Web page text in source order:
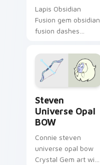
Lapis Obsidian
Fusion gem obsidian
fusion dashes
with Cartoon
Network custom
cursor action style.
Steven
Universe Opal
BOW
Connie steven
universe opal bow
Crystal Gem art with